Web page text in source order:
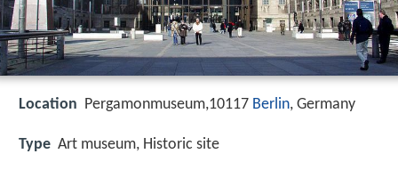
Location Pergamonmuseum,10117 Berlin, Germany
Type Art museum, Historic site